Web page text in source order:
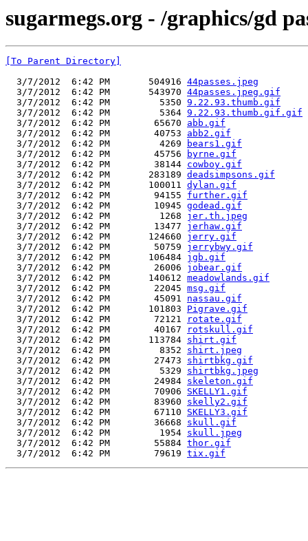
sugarmegs.org - /graphics/gd
[To Parent Directory]
  3/7/2012  6:42 PM       504916
44passes.jpeg
  3/7/2012  6:42 PM       543970
44passes.jpeg.gif
  3/7/2012  6:42 PM         5350
9.22.93.thumb.gif
  3/7/2012  6:42 PM         5364
9.22.93.thumb.gif.gif
  3/7/2012  6:42 PM        65670
abb.gif
  3/7/2012  6:42 PM        40753
abb2.gif
  3/7/2012  6:42 PM         4269
bears1.gif
  3/7/2012  6:42 PM        45756
byrne.gif
  3/7/2012  6:42 PM        38144
cowboy.gif
  3/7/2012  6:42 PM       283189
deadsimpsons.gif
  3/7/2012  6:42 PM       100011
dylan.gif
  3/7/2012  6:42 PM        94155
further.gif
  3/7/2012  6:42 PM        10945
godead.gif
  3/7/2012  6:42 PM         1268
jer.th.jpeg
  3/7/2012  6:42 PM        13477
jerhaw.gif
  3/7/2012  6:42 PM       124660
jerry.gif
  3/7/2012  6:42 PM        50759
jerrybwy.gif
  3/7/2012  6:42 PM       106484
jgb.gif
  3/7/2012  6:42 PM        26006
jobear.gif
  3/7/2012  6:42 PM       140612
meadowlands.gif
  3/7/2012  6:42 PM        22045
msg.gif
  3/7/2012  6:42 PM        45091
nassau.gif
  3/7/2012  6:42 PM       101803
Pigrave.gif
  3/7/2012  6:42 PM        72121
rotate.gif
  3/7/2012  6:42 PM        40167
rotskull.gif
  3/7/2012  6:42 PM       113784
shirt.gif
  3/7/2012  6:42 PM         8352
shirt.jpeg
  3/7/2012  6:42 PM        27473
shirtbkg.gif
  3/7/2012  6:42 PM         5329
shirtbkg.jpeg
  3/7/2012  6:42 PM        24984
skeleton.gif
  3/7/2012  6:42 PM        70906
SKELLY1.gif
  3/7/2012  6:42 PM        83960
skelly2.gif
  3/7/2012  6:42 PM        67110
SKELLY3.gif
  3/7/2012  6:42 PM        36668
skull.gif
  3/7/2012  6:42 PM         1954
skull.jpeg
  3/7/2012  6:42 PM        55884
thor.gif
  3/7/2012  6:42 PM        79619
tix.gif